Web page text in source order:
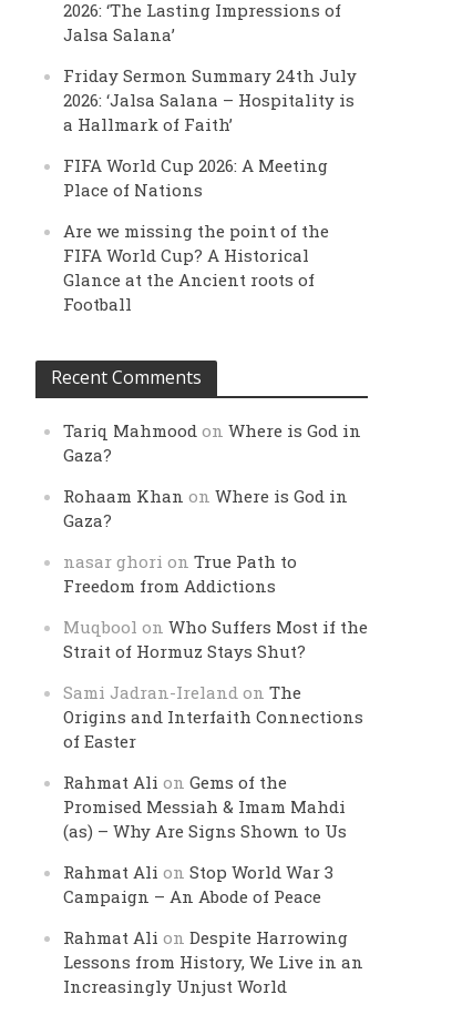
2026: ‘The Lasting Impressions of
Jalsa Salana’
Friday Sermon Summary 24th July
2026: ‘Jalsa Salana – Hospitality is
a Hallmark of Faith’
FIFA World Cup 2026: A Meeting
Place of Nations
Are we missing the point of the
FIFA World Cup? A Historical
Glance at the Ancient roots of
Football
Recent Comments
Tariq Mahmood onWhere is God in
Gaza?
Rohaam Khan onWhere is God in
Gaza?
nasar ghori onTrue Path to
Freedom from Addictions
Muqbool onWho Suffers Most if the
Strait of Hormuz Stays Shut?
Sami Jadran-Ireland onThe
Origins and Interfaith Connections
of Easter
Rahmat Ali onGems of the
Promised Messiah & Imam Mahdi
(as) – Why Are Signs Shown to Us
Rahmat Ali onStop World War 3
Campaign – An Abode of Peace
Rahmat Ali onDespite Harrowing
Lessons from History, We Live in an
Increasingly Unjust World